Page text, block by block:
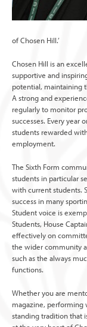
of Chosen Hill.’
Chosen Hill is an
supportive and
potential, maintaining
A strong and
regularly to monitor
successes. Every year
students rewarded
employment.
The Sixth Form
students in particular
with current students.
success in many
Student voice is
Students, House
effectively on
the wider community
such as the always
functions.
Whether you are
magazine, performing
standing tradition that